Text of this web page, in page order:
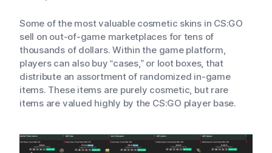
Some of the most valuable cosmetic skins in CS:GO
sell on out-of-game marketplaces for tens of
thousands of dollars. Within the game platform,
players can also buy “cases,” or loot boxes, that
distribute an assortment of randomized in-game
items. These items are purely cosmetic, but rare
items are valued highly by the CS:GO player base.